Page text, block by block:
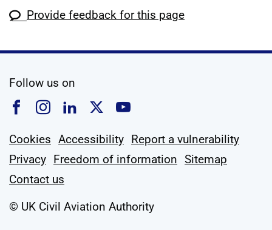
Provide feedback for this page
Follow us on
Follow us on Facebook
Follow us on Instagram
Follow us on Linkedin
Follow us on X
Follow us on
Cookies Accessibility Report a vulnerability
Privacy Freedom of information Sitemap
Contact us
© UK Civil Aviation Authority